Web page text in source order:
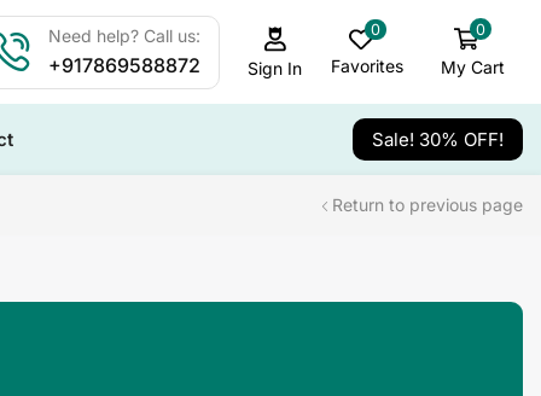
Need help? Call us:
+917869588872 Sign In
0
Favorites
0
My Cart
Sale! 30% OFF!
Return to previous page